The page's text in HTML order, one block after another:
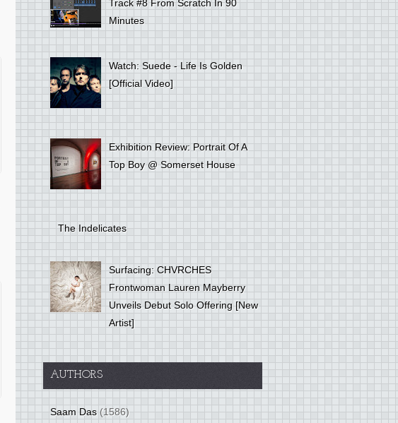
Track #8 From Scratch In 90
Minutes
Watch: Suede - Life Is Golden
[Official Video]
Exhibition Review: Portrait Of A
Top Boy @ Somerset House
The Indelicates
Surfacing: CHVRCHES
Frontwoman Lauren Mayberry
Unveils Debut Solo Offering [New
Artist]
AUTHORS
Saam Das (1586)